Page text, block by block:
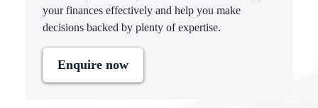
your finances effectively and help you make
decisions backed by plenty of expertise.
Enquire now